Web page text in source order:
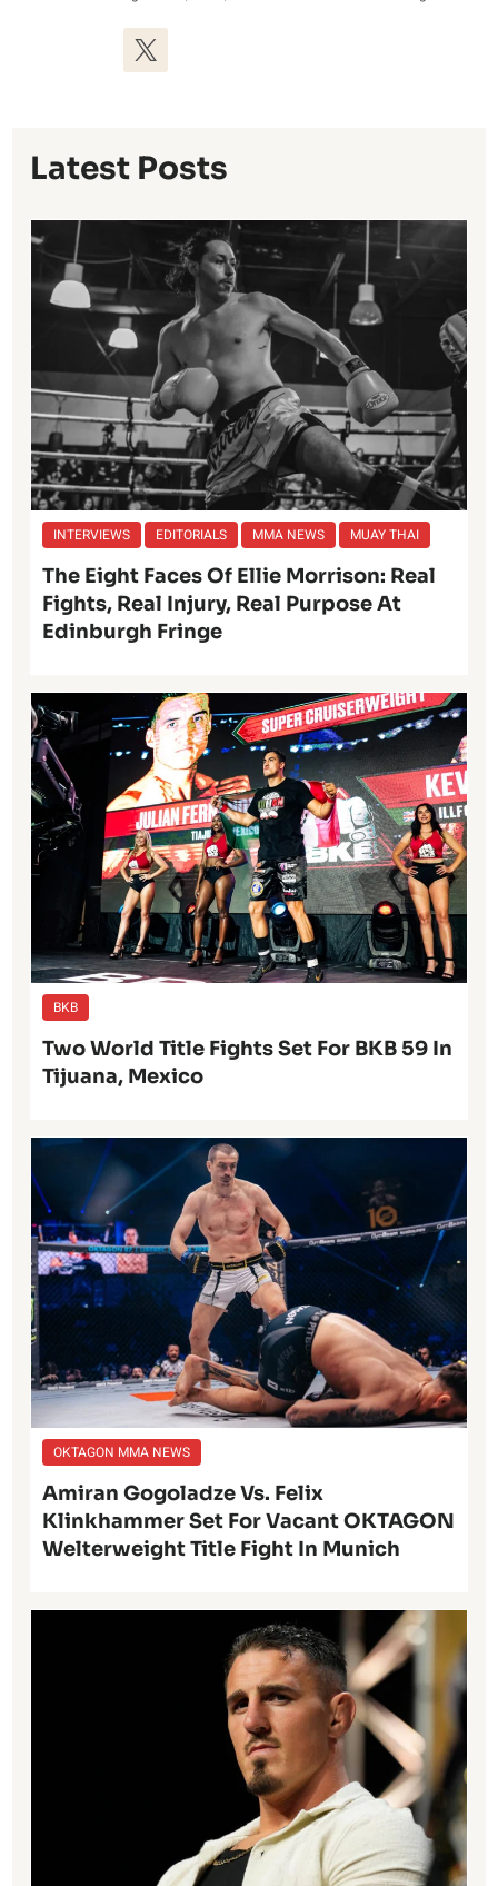
Latest Posts
INTERVIEWS EDITORIALS MMA NEWS MUAY THAI
The Eight Faces Of Ellie Morrison: Real
Fights, Real Injury, Real Purpose At
Edinburgh Fringe
BKB
Two World Title Fights Set For BKB 59 In
Tijuana, Mexico
OKTAGON MMA NEWS
Amiran Gogoladze Vs. Felix
Klinkhammer Set For Vacant OKTAGON
Welterweight Title Fight In Munich